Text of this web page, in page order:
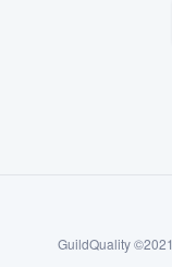
GuildQuality ©2021